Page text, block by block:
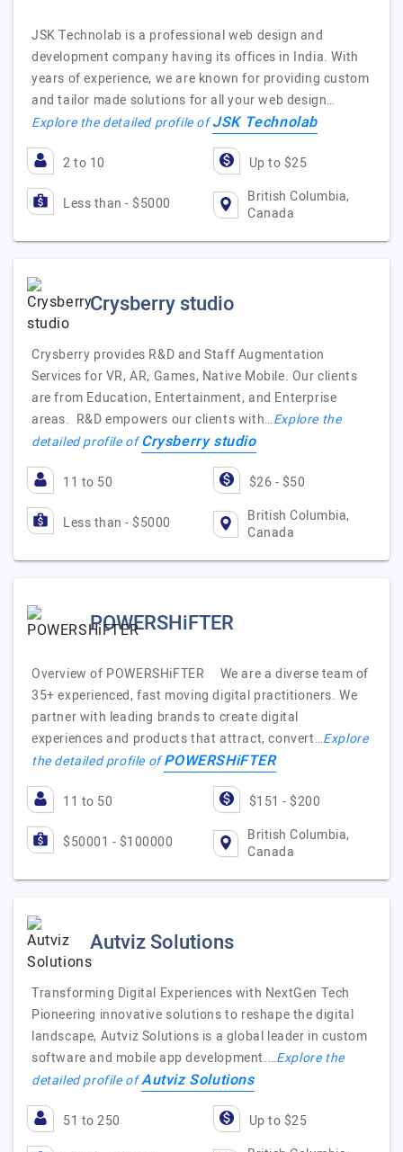
JSK Technolab is a professional web design and
development company having its offices in India. With
years of experience, we are known for providing custom
and tailor made solutions for all your web design…
Explore the detailed profile ofJSK Technolab
2 to 10 Up to $25
Less than - $5000
British Columbia,
Canada
Crysberry studio
Crysberry provides R&D and Staff Augmentation
Services for VR, AR, Games, Native Mobile. Our clients
are from Education, Entertainment, and Enterprise
areas. R&D empowers our clients with…Explore the
detailed profile ofCrysberry studio
11 to 50 $26 - $50
Less than - $5000
British Columbia,
Canada
POWERSHiFTER
Overview of POWERSHiFTER We are a diverse team of
35+ experienced, fast moving digital practitioners. We
partner with leading brands to create digital
experiences and products that attract, convert…Explore
the detailed profile ofPOWERSHiFTER
11 to 50 $151 - $200
$50001 - $100000
British Columbia,
Canada
Autviz Solutions
Transforming Digital Experiences with NextGen Tech
Pioneering innovative solutions to reshape the digital
landscape, Autviz Solutions is a global leader in custom
software and mobile app development.…Explore the
detailed profile ofAutviz Solutions
51 to 250 Up to $25